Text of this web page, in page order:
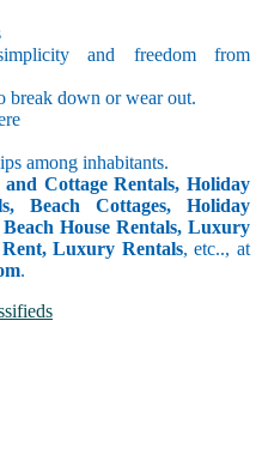
and freedom from
break down or wear out.
among inhabitants.
and Cottage Rentals, Holiday
Beach Cottages, Holiday
House Rentals, Luxury
Luxury Rentals, etc.., at
.